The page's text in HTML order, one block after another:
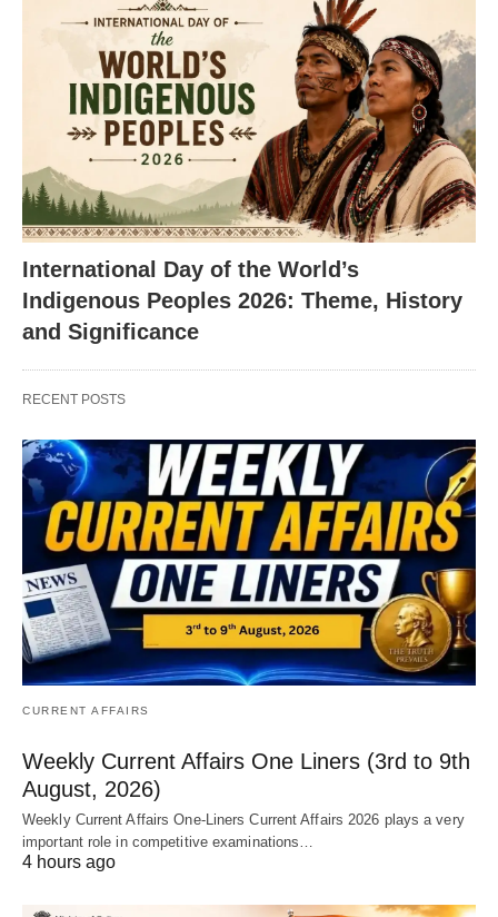
International Day of the World’s
Indigenous Peoples 2026: Theme, History
and Significance
RECENT POSTS
CURRENT AFFAIRS
Weekly Current Affairs One Liners (3rd to 9th
August, 2026)
Weekly Current Affairs One-Liners Current Affairs 2026 plays a very
important role in competitive examinations…
4 hours ago